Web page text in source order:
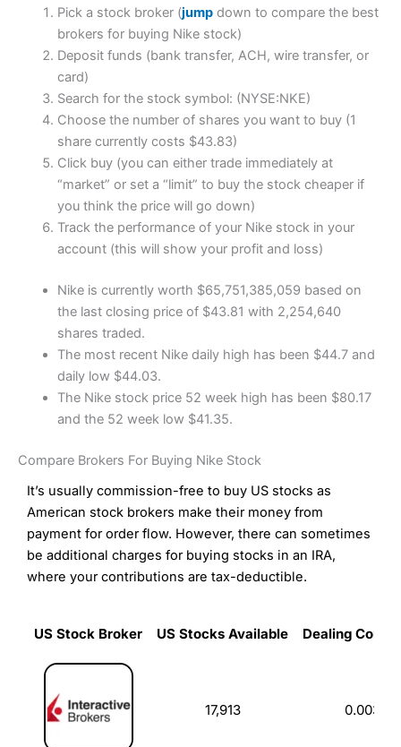
Pick a stock broker (jumpdown to compare the best
brokers for buying Nike stock)
Deposit funds (bank transfer, ACH, wire transfer, or
card)
Search for the stock symbol: (NYSE:NKE)
Choose the number of shares you want to buy (1
share currently costs $43.83)
Click buy (you can either trade immediately at
“market” or set a “limit” to buy the stock cheaper if
you think the price will go down)
Track the performance of your Nike stock in your
account (this will show your profit and loss)
Nike is currently worth $65,751,385,059 based on
the last closing price of $43.81 with 2,254,640
shares traded.
The most recent Nike daily high has been $44.7 and
daily low $44.03.
The Nike stock price 52 week high has been $80.17
and the 52 week low $41.35.
Compare Brokers For Buying Nike Stock
It’s usually commission-free to buy US stocks as
American stock brokers make their money from
payment for order flow. However, there can sometimes
be additional charges for buying stocks in an IRA,
where your contributions are tax-deductible.
US Stock Broker US Stocks Available
Dealing
US Stock Broker
17,913 0.003%